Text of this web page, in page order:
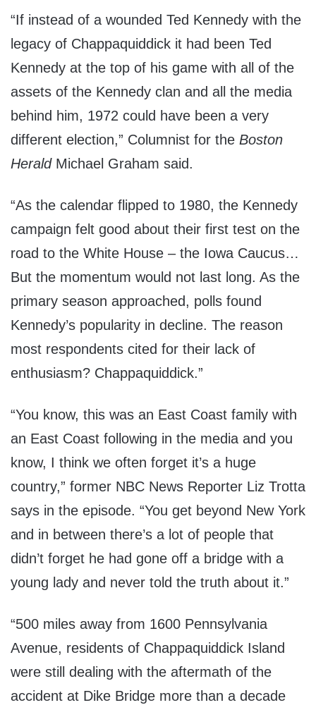
“If instead of a wounded Ted Kennedy with the
legacy of Chappaquiddick it had been Ted
Kennedy at the top of his game with all of the
assets of the Kennedy clan and all the media
behind him, 1972 could have been a very
different election,” Columnist for the Boston
Herald Michael Graham said.
“As the calendar flipped to 1980, the Kennedy
campaign felt good about their first test on the
road to the White House – the Iowa Caucus…
But the momentum would not last long. As the
primary season approached, polls found
Kennedy’s popularity in decline. The reason
most respondents cited for their lack of
enthusiasm? Chappaquiddick.”
“You know, this was an East Coast family with
an East Coast following in the media and you
know, I think we often forget it’s a huge
country,” former NBC News Reporter Liz Trotta
says in the episode. “You get beyond New York
and in between there’s a lot of people that
didn’t forget he had gone off a bridge with a
young lady and never told the truth about it.”
“500 miles away from 1600 Pennsylvania
Avenue, residents of Chappaquiddick Island
were still dealing with the aftermath of the
accident at Dike Bridge more than a decade